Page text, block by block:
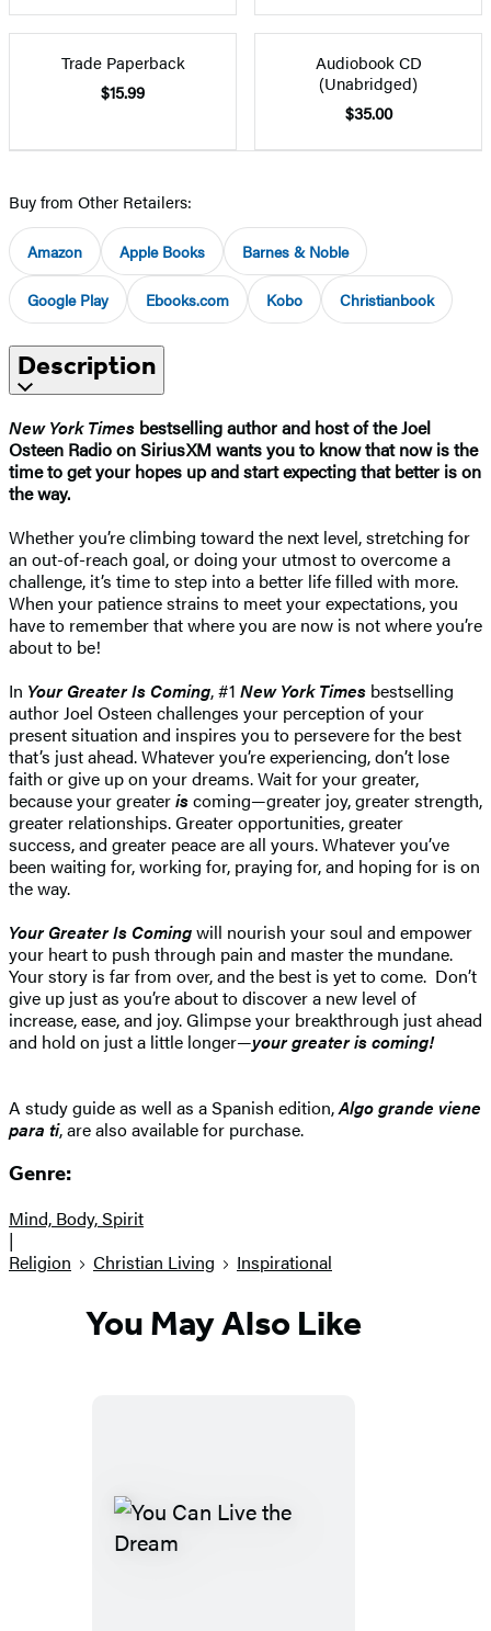
Trade Paperback
$15.99
Audiobook CD
(Unabridged)
$35.00
Buy from Other Retailers:
Amazon Apple Books Barnes & Noble
Google Play Ebooks.com Kobo Christianbook
Description
New York Times bestselling author and host of the Joel
Osteen Radio on SiriusXM wants you to know that now is the
time to get your hopes up and start expecting that better is on
the way.
Whether you’re climbing toward the next level, stretching for
an out-of-reach goal, or doing your utmost to overcome a
challenge, it’s time to step into a better life filled with more.
When your patience strains to meet your expectations, you
have to remember that where you are now is not where you’re
about to be!
In Your Greater Is Coming, #1 New York Times bestselling
author Joel Osteen challenges your perception of your
present situation and inspires you to persevere for the best
that’s just ahead. Whatever you’re experiencing, don’t lose
faith or give up on your dreams. Wait for your greater,
because your greateriscoming—greater joy, greater strength,
greater relationships. Greater opportunities, greater
success, and greater peace are all yours. Whatever you’ve
been waiting for, working for, praying for, and hoping for is on
the way.
Your Greater Is Comingwill nourish your soul and empower
your heart to push through pain and master the mundane.
Your story is far from over, and the best is yet to come. Don’t
give up just as you’re about to discover a new level of
increase, ease, and joy. Glimpse your breakthrough just ahead
and hold on just a little longer—your greater is coming!
A study guide as well as a Spanish edition,Algo grande viene
para ti, are also available for purchase.
Genre:
Mind, Body, Spirit
|
Religion
Christian Living Inspirational
You May Also Like